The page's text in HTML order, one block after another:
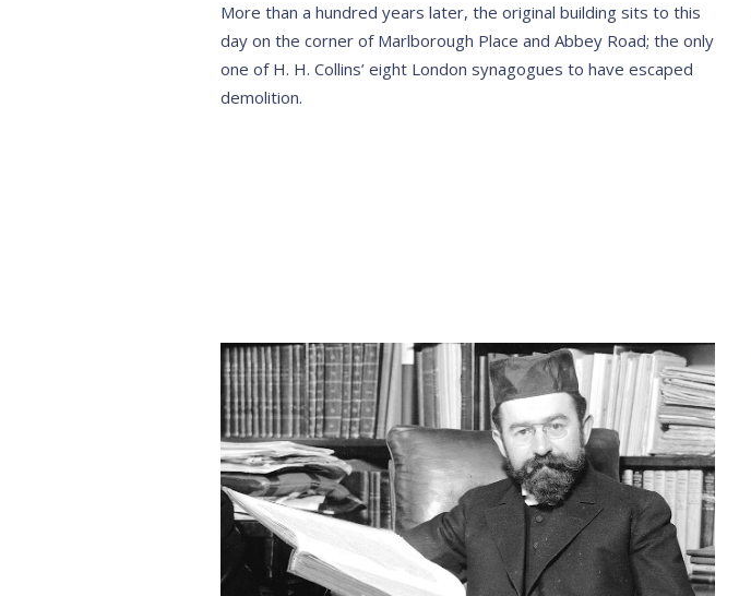
More than a hundred years later, the original building sits to this
day on the corner of Marlborough Place and Abbey Road; the only
one of H. H. Collins’ eight London synagogues to have escaped
demolition.